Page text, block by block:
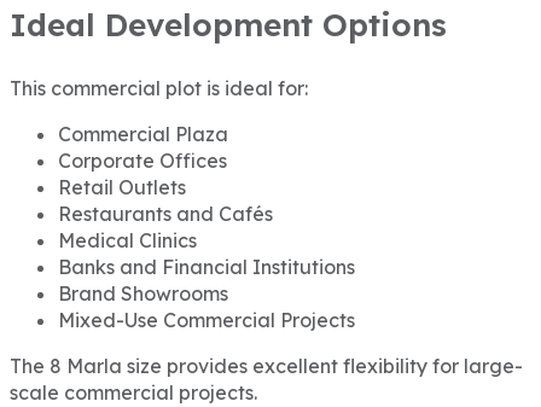
Ideal Development Options
This commercial plot is ideal for:
Commercial Plaza
Corporate Offices
Retail Outlets
Restaurants and Cafés
Medical Clinics
Banks and Financial Institutions
Brand Showrooms
Mixed-Use Commercial Projects
The 8 Marla size provides excellent flexibility for large-
scale commercial projects.